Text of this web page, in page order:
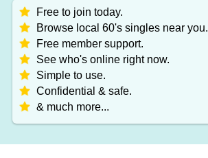
Free to join today.
Browse local 60's singles near you.
Free member support.
See who's online right now.
Simple to use.
Confidential & safe.
& much more...